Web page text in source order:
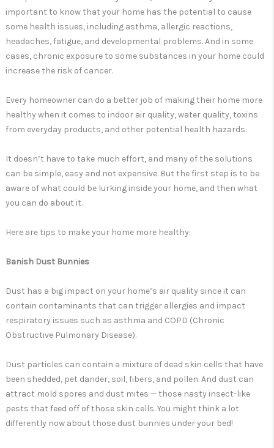
important to know that your home has the potential to cause
some health issues, including asthma, allergic reactions,
headaches, fatigue, and developmental problems. And in some
cases, chronic exposure to some substances in your home could
increase the risk of cancer.
Every homeowner can do a better job of making their home more
healthy when it comes to indoor air quality, water quality, toxins
from everyday products, and other potential health hazards.
It doesn’t have to take much effort, and many of the solutions
can be simple, easy and not expensive. But the first step is to be
aware of what could be lurking inside your home, and then what
you can do about it.
Here are tips to make your home more healthy:
Banish Dust Bunnies
Dust has a big impact on your home’s air quality since it can
contain contaminants that can trigger allergies and impact
respiratory issues such as asthma and COPD (Chronic
Obstructive Pulmonary Disease).
Dust particles can contain a mixture of dead skin cells that have
been shedded, pet dander, soil, fibers, and pollen. And dust can
attract mold spores and dust mites — those nasty insect-like
pests that feed off of those skin cells. You might think a lot
differently now about those dust bunnies under your bed!